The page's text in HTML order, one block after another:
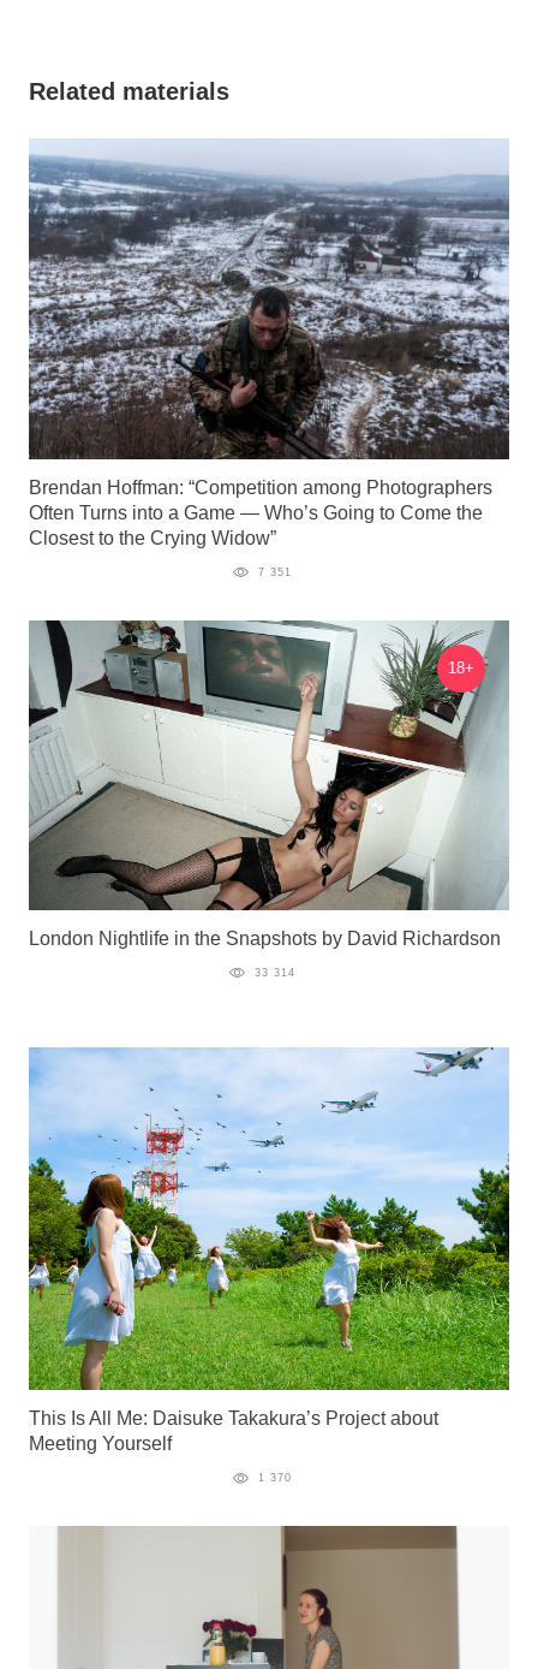
Related materials
Brendan Hoffman: “Competition among Photographers
Often Turns into a Game — Who’s Going to Come the
Closest to the Crying Widow”
7 351
18+
London Nightlife in the Snapshots by David Richardson
33 314
This Is All Me: Daisuke Takakura’s Project about
Meeting Yourself
1 370